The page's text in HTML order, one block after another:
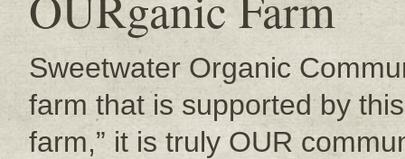
Sweetwater Organic
farm that is supported by
farm,” it is truly OUR